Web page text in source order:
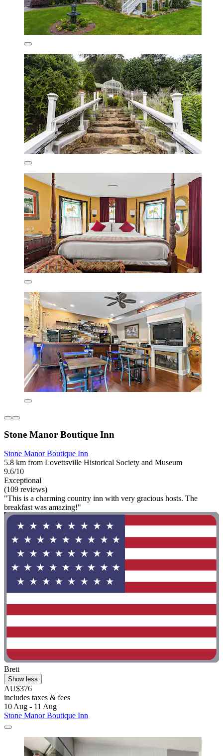
Stone Manor Boutique Inn
Stone Manor Boutique Inn
5.8 km from Lovettsville Historical Society and Museum
9.6/10
Exceptional
(109 reviews)
"This is a charming country inn with very gracious hosts. The
breakfast was amazing!"
Brett
Show less
AU$376
includes taxes & fees
10 Aug - 11 Aug
Stone Manor Boutique Inn